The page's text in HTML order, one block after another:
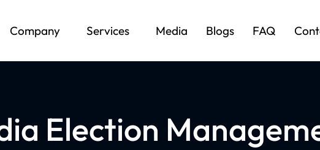
Company Services Media Blogs FAQ
Election